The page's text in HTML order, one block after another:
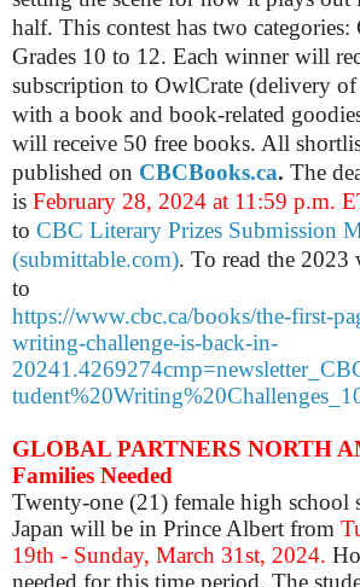
half. This contest has two categories:
Grades 10 to 12. Each winner will
subscription to OwlCrate (delivery
with a book and book-related
will receive 50 free books. All
published on CBCBooks.ca. The
is February 28, 2024 at 11:59 p.m.
to CBC Literary Prizes Submission
(submittable.com). To read the 2023
to
https://www.cbc.ca/books/the-first-
writing-challenge-is-back-in-
GLOBAL PARTNERS NORTH
Families Needed
Twenty-one (21) female high school
Japan will be in Prince Albert from
19th - Sunday, March 31st, 2024.